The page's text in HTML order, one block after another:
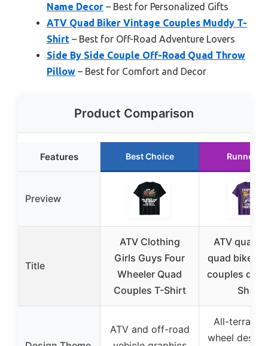
Name Decor – Best for Personalized Gifts
ATV Quad Biker Vintage Couples Muddy T-
Shirt – Best for Off-Road Adventure Lovers
Side By Side Couple Off-Road Quad Throw
Pillow – Best for Comfort and Decor
Product Comparison
Features Best Choice Runner
Preview
Title
ATV Clothing
Girls Guys Four
Wheeler Quad
Couples T-Shirt
ATV quad
quad bike
couples
Shirt
ATV and off-road
All-terrain
wheel